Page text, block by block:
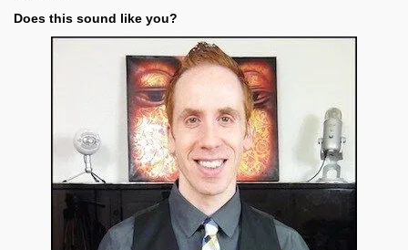
Does this sound like you?